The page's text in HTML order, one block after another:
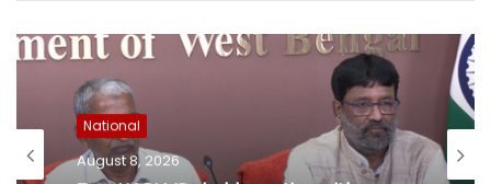
National
August 8, 2026